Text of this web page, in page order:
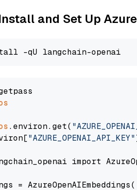
and Set Up
.environ.get(
"AZURE_OPENAI_API_KEY"
import
= AzureOpenAIEmbeddings(